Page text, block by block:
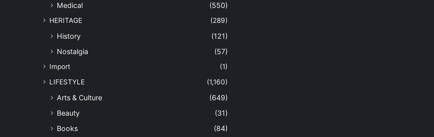
Medical
(550)
HERITAGE (289)
History
(121)
Nostalgia
(57)
Import
(1)
LIFESTYLE
(1,160)
Arts & Culture
(649)
Beauty
(31)
Books
(84)